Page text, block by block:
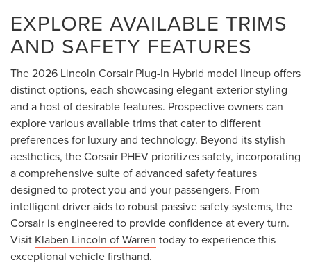
EXPLORE AVAILABLE TRIMS
AND SAFETY FEATURES
The 2026 Lincoln Corsair Plug-In Hybrid model lineup offers
distinct options, each showcasing elegant exterior styling
and a host of desirable features. Prospective owners can
explore various available trims that cater to different
preferences for luxury and technology. Beyond its stylish
aesthetics, the Corsair PHEV prioritizes safety, incorporating
a comprehensive suite of advanced safety features
designed to protect you and your passengers. From
intelligent driver aids to robust passive safety systems, the
Corsair is engineered to provide confidence at every turn.
Visit Klaben Lincoln of Warren today to experience this
exceptional vehicle firsthand.